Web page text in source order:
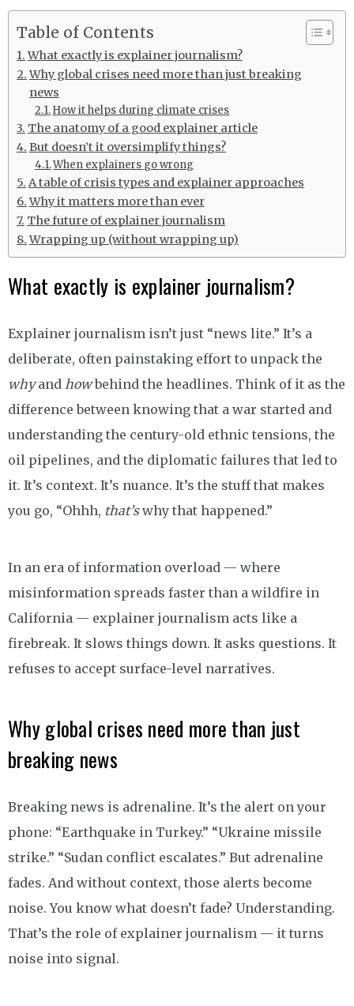
Table of Contents
What exactly is explainer journalism?
Why global crises need more than just breaking
news
How it helps during climate crises
The anatomy of a good explainer article
But doesn’t it oversimplify things?
When explainers go wrong
A table of crisis types and explainer approaches
Why it matters more than ever
The future of explainer journalism
Wrapping up (without wrapping up)
What exactly is explainer journalism?
Explainer journalism isn’t just “news lite.” It’s a
deliberate, often painstaking effort to unpack the
whyand howbehind the headlines. Think of it as the
difference between knowing that a war started and
understanding the century-old ethnic tensions, the
oil pipelines, and the diplomatic failures that led to
it. It’s context. It’s nuance. It’s the stuff that makes
you go, “Ohhh, that’swhy that happened.”
In an era of information overload — where
misinformation spreads faster than a wildfire in
California — explainer journalism acts like a
firebreak. It slows things down. It asks questions. It
refuses to accept surface-level narratives.
Why global crises need more than just
breaking news
Breaking news is adrenaline. It’s the alert on your
phone: “Earthquake in Turkey.” “Ukraine missile
strike.” “Sudan conflict escalates.” But adrenaline
fades. And without context, those alerts become
noise. You know what doesn’t fade? Understanding.
That’s the role of explainer journalism — it turns
noise into signal.